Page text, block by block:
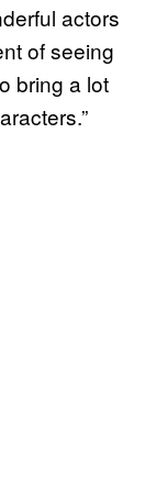
actors
of seeing
bring a lot